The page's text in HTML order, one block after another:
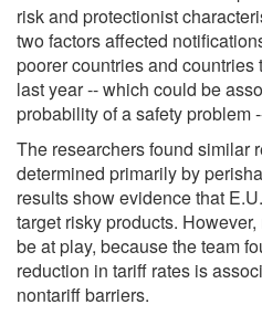
risk and protectionist
two factors affected
poorer countries and
last year -- which could be
probability of a safety problem
The researchers found similar
determined primarily by
results show evidence that
target risky products.
be at play, because the team
reduction in tariff rates is
nontariff barriers.